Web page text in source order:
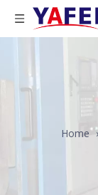
Home